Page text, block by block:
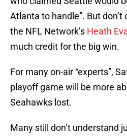
Atlanta to handle”. But
the NFL Network’s Heath
much credit for the big win.
For many on-air “experts”,
playoff game will be more
Seahawks lost.
Many still don’t understand